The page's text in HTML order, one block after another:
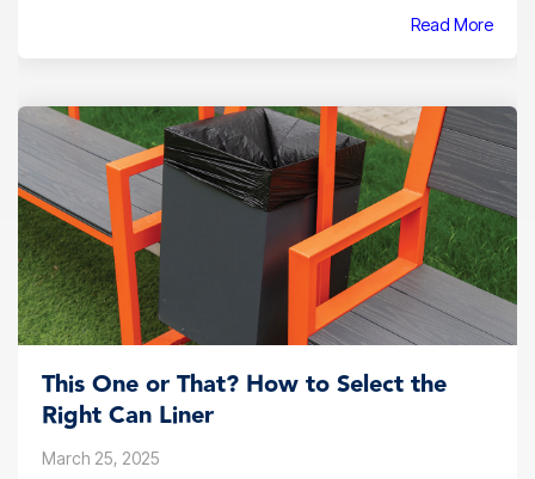
Read More
This One or That? How to Select the
Right Can Liner
March 25, 2025